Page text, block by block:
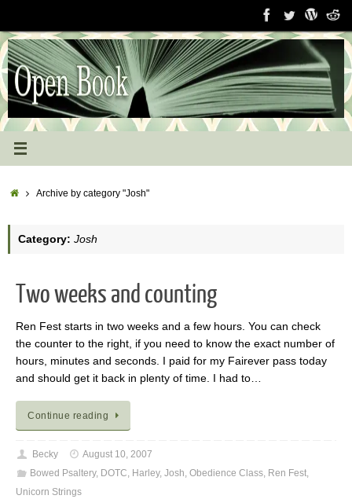
content
HomeArchive by category "Josh"
Category: Josh
Two weeks and counting
Ren Fest starts in two weeks and a few hours. You can check
the counter to the right, if you need to know the exact number of
hours, minutes and seconds. I paid for my Fairever pass today
and should get it back in plenty of time. I had to…
Continue reading
Becky
August 10, 2007
Bowed Psaltery, DOTC Harley, Josh Obedience Class, Ren Fest,
Unicorn Strings